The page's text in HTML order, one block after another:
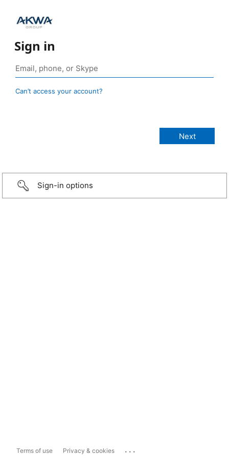
Sign in
Can’t access your account?
Sign-in options
Terms of use Privacy & cookies ...